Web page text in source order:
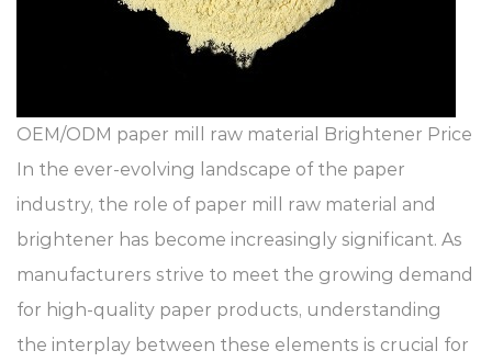
OEM/ODM paper mill raw material Brightener Price
In the ever-evolving landscape of the paper
industry, the role of paper mill raw material and
brightener has become increasingly significant. As
manufacturers strive to meet the growing demand
for high-quality paper products, understanding
the interplay between these elements is crucial for